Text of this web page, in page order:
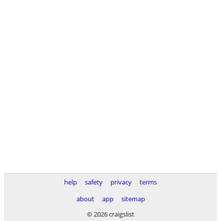
help safety privacy
terms
about
app
sitemap
© 2026 craigslist